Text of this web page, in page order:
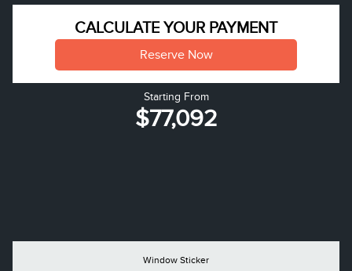
Lincoln Employee Pricing
-$252**
CALCULATE YOUR PAYMENT
Reserve Now
Starting From
$77,092
Window Sticker